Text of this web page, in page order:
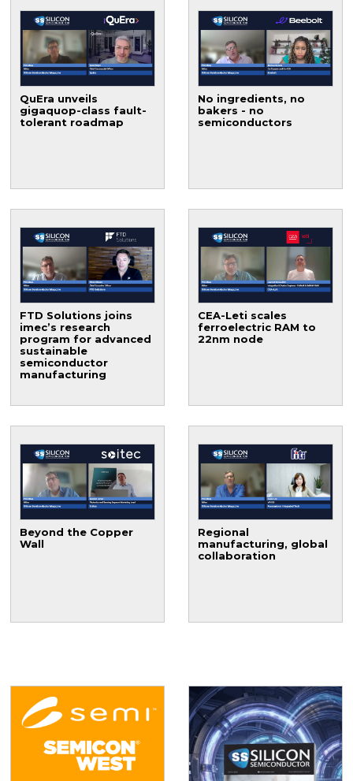
QuEra unveils
gigaquop-class fault-
tolerant roadmap
No ingredients, no
bakers - no
semiconductors
FTD Solutions joins
imec’s research
program for advanced
sustainable
semiconductor
manufacturing
CEA-Leti scales
ferroelectric RAM to
22nm node
Beyond the Copper
Wall
Regional
manufacturing, global
collaboration